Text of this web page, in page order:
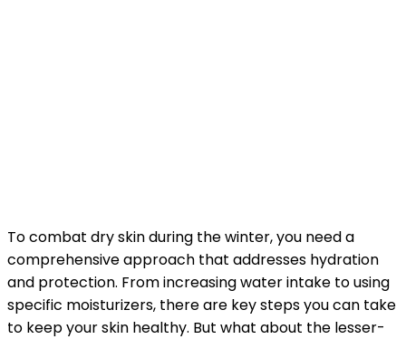
To combat dry skin during the winter, you need a
comprehensive approach that addresses hydration
and protection. From increasing water intake to using
specific moisturizers, there are key steps you can take
to keep your skin healthy. But what about the lesser-